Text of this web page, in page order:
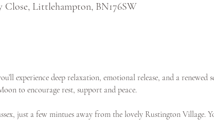
Close, Littlehampton, BN176SW
experience deep relaxation, emotional release, and a renewed
to encourage rest, support and peace.
just a few mintues away from the lovely Rustington Village.